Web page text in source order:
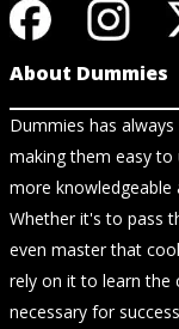
About Dummies
Dummies has
making them easy to
more knowledgeable
Whether it's to pass
even master that
rely on it to learn the
necessary for